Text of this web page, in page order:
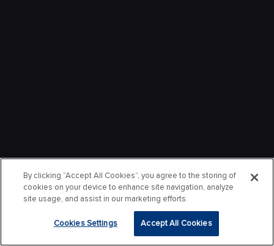
By clicking “Accept All Cookies”, you agree to the storing of
cookies on your device to enhance site navigation, analyze
site usage, and assist in our marketing efforts.
Cookies Settings Accept All Cookies